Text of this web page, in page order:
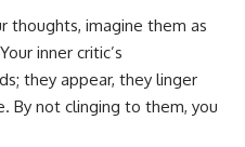
thoughts, imagine them as
inner critic’s
they appear, they linger
By not clinging to them, you